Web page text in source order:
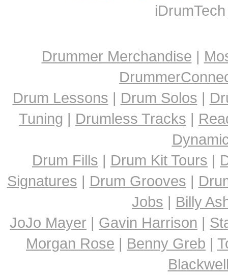
Drummer Merchandise |
Drum Lessons | Drum Solos |
Tuning | Drumless Tracks |
Drum Fills | Drum Kit Tours |
Signatures | Drum Grooves |
Jobs | Billy
JoJo Mayer | Gavin Harrison |
Morgan Rose | Benny Greb |